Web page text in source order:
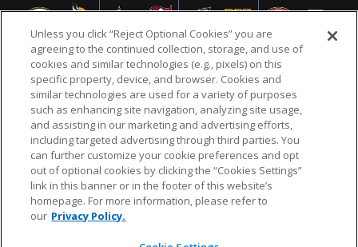
NFL.COM FAQ PRIVACY POLICY TERMS & CONDITIONS
CUSTOMER SERVICE YOUR PRIVACY CHOICES COOKIE SETTINGS
AD CHOICES
© 2026 NFL Enterprises LLC. NFL and the NFL shield
design are registered trademarks of the National
Unless you click “Reject Optional Cookies” you are
agreeing to the continued collection, storage, and use of
cookies and similar technologies (e.g., pixels) on this
specific property, device, and browser. Cookies and
similar technologies are used for a variety of purposes
such as enhancing site navigation, analyzing site usage,
and assisting in our marketing and advertising efforts,
including targeted advertising through third parties. You
can further customize your cookie preferences and opt
out of optional cookies by clicking the “Cookies Settings”
link in this banner or in the footer of this website’s
homepage. For more information, please refer to
our Privacy Policy.